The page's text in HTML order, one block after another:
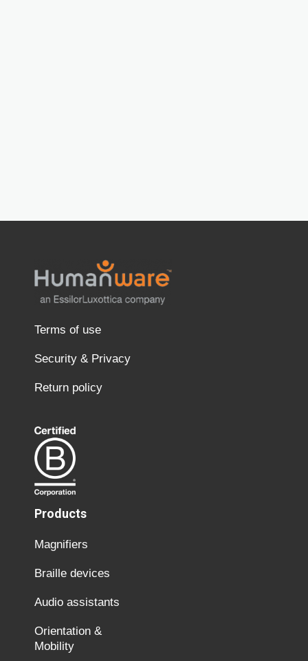
Terms of use
Security & Privacy
Return policy
Products
Magnifiers
Braille devices
Audio assistants
Orientation &
Mobility